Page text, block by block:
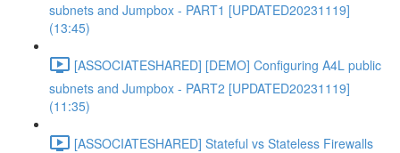
subnets and Jumpbox - PART1 [UPDATED20231119]
(13:45)
[ASSOCIATESHARED] [DEMO] Configuring A4L public
subnets and Jumpbox - PART2 [UPDATED20231119]
(11:35)
[ASSOCIATESHARED] Stateful vs Stateless Firewalls